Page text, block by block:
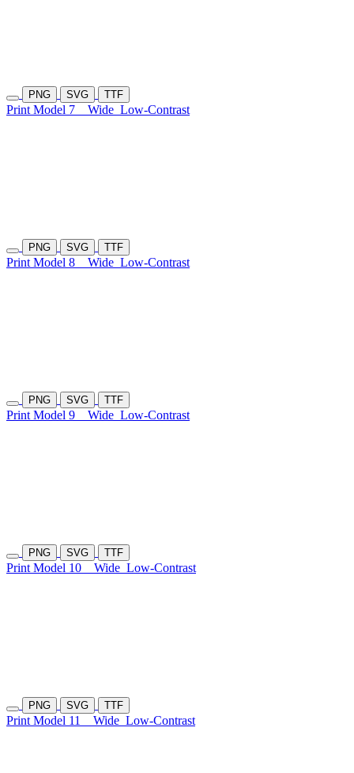
PNG SVG TTF
Print Model 7 Wide Low-Contrast
PNG SVG TTF
Print Model 8 Wide Low-Contrast
PNG SVG TTF
Print Model 9 Wide Low-Contrast
PNG SVG TTF
Print Model 10 Wide Low-Contrast
PNG SVG TTF
Print Model 11 Wide Low-Contrast